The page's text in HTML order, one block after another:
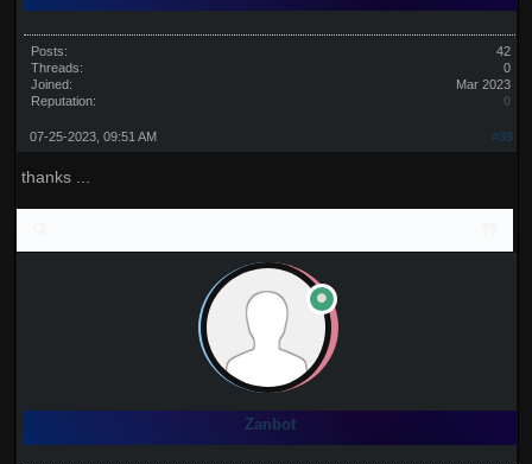
Posts:
42
Threads:
0
Joined:
Mar 2023
Reputation:
0
#39
07-25-2023, 09:51 AM
thanks ...
Zanbot